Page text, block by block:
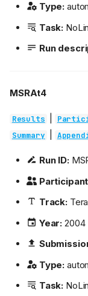
Type:
Task:
Run
MSRAt4
Results
Summary
Run ID:
Track:
Year: 2004
Type:
Task: